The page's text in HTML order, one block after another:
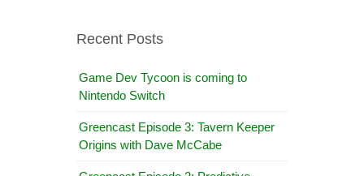
Recent Posts
Game Dev Tycoon is coming to
Nintendo Switch
Greencast Episode 3: Tavern Keeper
Origins with Dave McCabe